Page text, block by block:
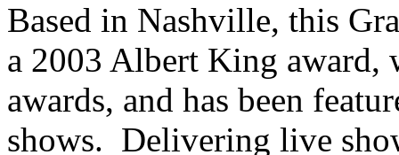
Based in Nashville, this
a 2003 Albert King award,
awards, and has been
shows. Delivering live